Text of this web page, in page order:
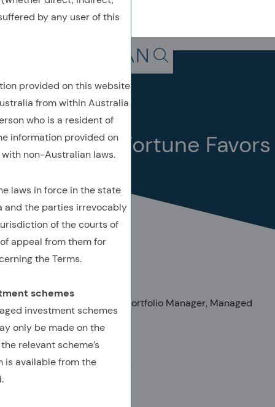
by any user of this
provided on this website
from within Australia
who is a resident of
information provided on
non-Australian laws.
laws in force in the state
and the parties irrevocably
of the courts of
appeal from them for
the Terms.
schemes
investment schemes
only be made on the
relevant scheme’s
is available from the
Search in page, press
Insights
Quick Take
February 2022
Quick Take: Fortune Favors
AUTHORED BY
Senior Vice President, Lead Portfolio Manager, Managed
Volatility
Seth Weingram, Ph.D.
SVP, Director, Client Advisory